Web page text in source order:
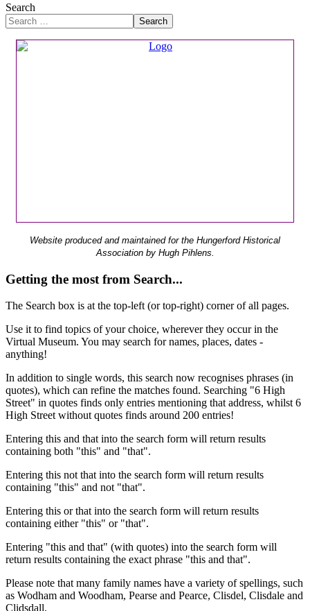
Search
Search
Website produced and maintained for the Hungerford Historical
Association by Hugh Pihlens.
Getting the most from Search...
The Search box is at the top-left (or top-right) corner of all pages.
Use it to find topics of your choice, wherever they occur in the
Virtual Museum. You may search for names, places, dates -
anything!
In addition to single words, this search now recognises phrases (in
quotes), which can refine the matches found. Searching "6 High
Street" in quotes finds only entries mentioning that address, whilst 6
High Street without quotes finds around 200 entries!
Entering this and that into the search form will return results
containing both "this" and "that".
Entering this not that into the search form will return results
containing "this" and not "that".
Entering this or that into the search form will return results
containing either "this" or "that".
Entering "this and that" (with quotes) into the search form will
return results containing the exact phrase "this and that".
Please note that many family names have a variety of spellings, such
as Wodham and Woodham, Pearse and Pearce, Clisdel, Clisdale and
Clidsdall.